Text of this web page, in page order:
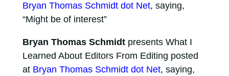
Bryan Thomas Schmidt dot Net, saying,
“Might be of interest”
Bryan Thomas Schmidtpresents What I
Learned About Editors From Editing posted
at Bryan Thomas Schmidt dot Net, saying,